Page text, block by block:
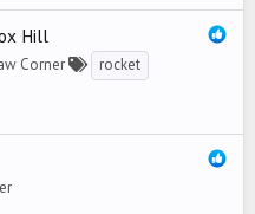
Hill
Corner
rocket